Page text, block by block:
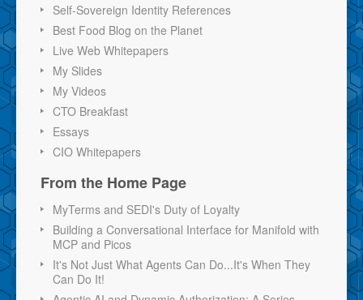
Self-Sovereign Identity References
Best Food Blog on the Planet
Live Web Whitepapers
My Slides
My Videos
CTO Breakfast
Essays
CIO Whitepapers
From the Home Page
MyTerms and SEDI's Duty of Loyalty
Building a Conversational Interface for Manifold with
MCP and Picos
It's Not Just What Agents Can Do...It's When They
Can Do It!